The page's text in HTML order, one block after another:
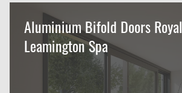
Aluminium Bifold Doors Royal
Leamington Spa